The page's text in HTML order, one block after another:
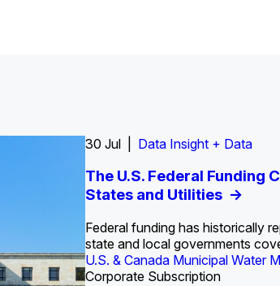
30 Jul | Data Insight + Data
The U.S. Federal Funding
States and Utilities->
Federal funding has historically
state and local governments
U.S. & Canada Municipal Water
Corporate Subscription
Insight Report
Water Utility Strategies for the
Water Market
Insight Report + Data
Europe Water for Data
->
Industrial Water Market
Insight Report
State Profile: Arizona
U.S. & Canada Municipal
Insight Report
State Profile:
U.S. & Canada